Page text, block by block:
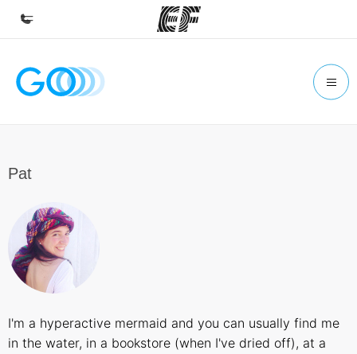
Home
Find an office near you
About us
Who we are
Join the team
Pat
I'm a hyperactive mermaid and you can usually find me
in the water, in a bookstore (when I've dried off), at a